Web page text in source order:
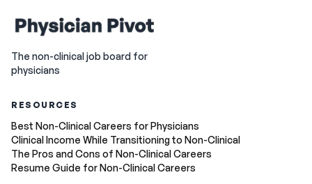
The non-clinical job board for
physicians
RESOURCES
Best Non-Clinical Careers for Physicians
Clinical Income While Transitioning to Non-Clinical
The Pros and Cons of Non-Clinical Careers
Resume Guide for Non-Clinical Careers